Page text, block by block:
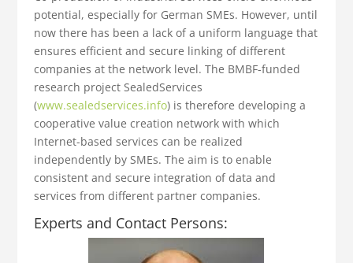
potential, especially for German SMEs. However, until
now there has been a lack of a uniform language that
ensures efficient and secure linking of different
companies at the network level. The BMBF-funded
research project SealedServices
(www.sealedservices.info) is therefore developing a
cooperative value creation network with which
Internet-based services can be realized
independently by SMEs. The aim is to enable
consistent and secure integration of data and
services from different partner companies.
Experts and Contact Persons: